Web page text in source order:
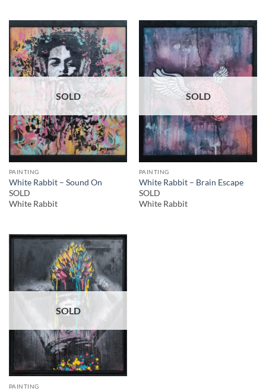
SOLD
PAINTING
White Rabbit – Sound On
SOLD
White Rabbit
SOLD
PAINTING
White Rabbit – Brain Escape
SOLD
White Rabbit
SOLD
PAINTING